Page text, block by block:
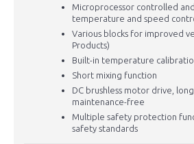
Microprocessor controlled
temperature and speed
Various blocks for improved
Products)
Built-in temperature
Short mixing function
DC brushless motor drive,
maintenance-free
Multiple safety protection
safety standards